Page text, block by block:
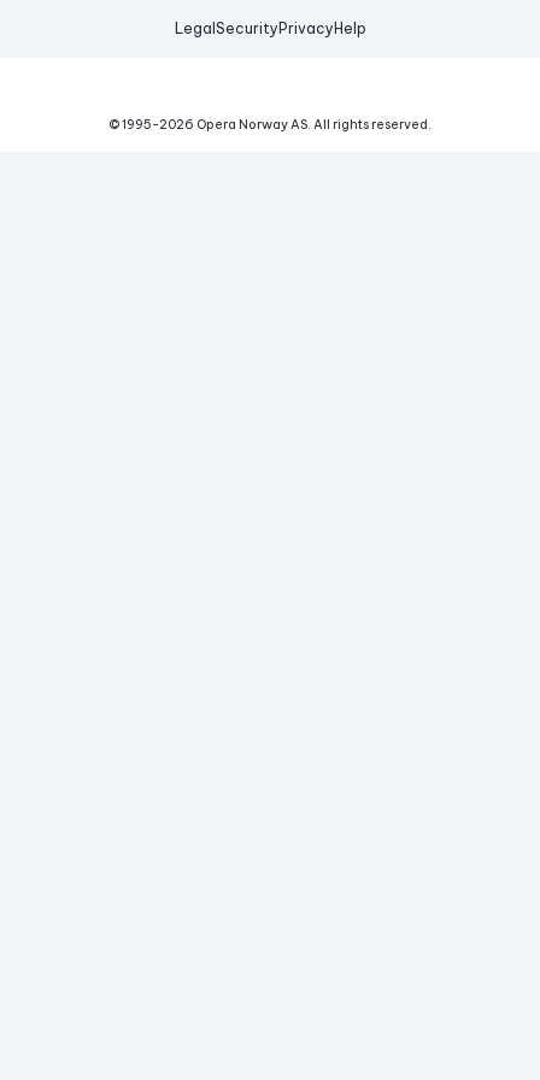
Legal Security Privacy Help
© 1995-2026 Opera Norway AS. All rights reserved.